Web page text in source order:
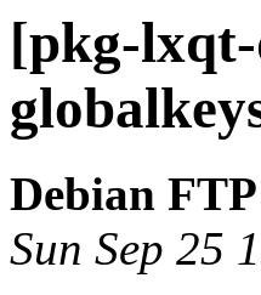
[pkg-
Debian
Sun Sep 25